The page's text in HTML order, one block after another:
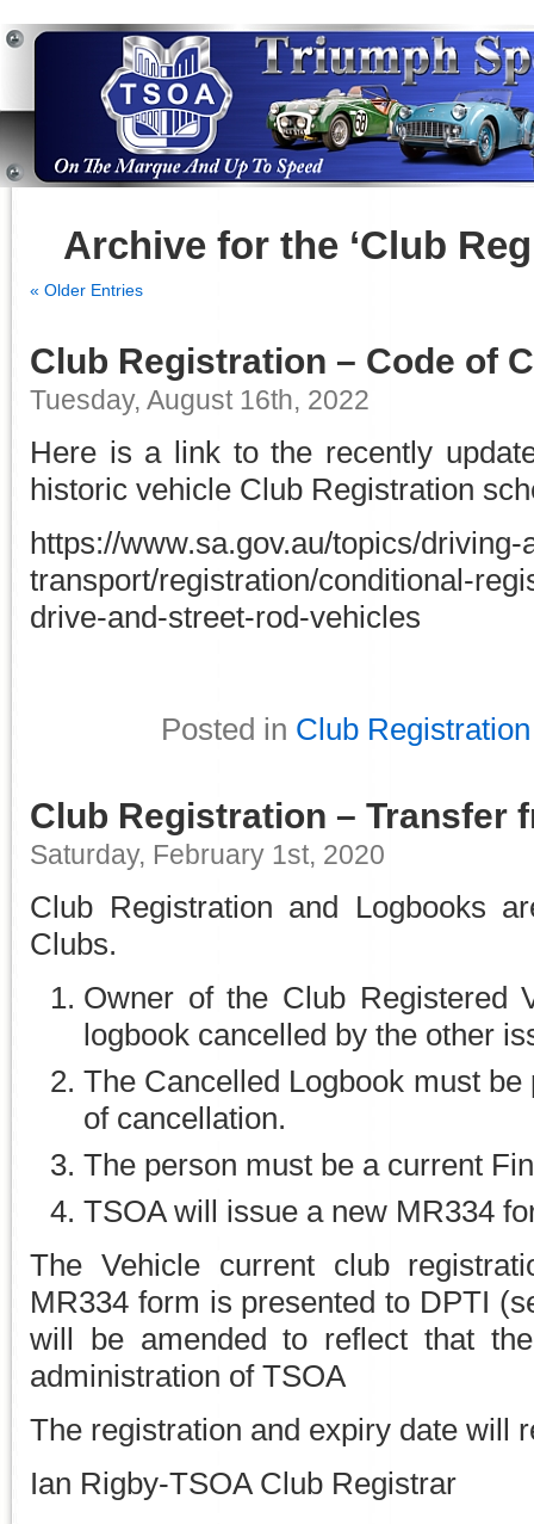
Archive for the ‘Club
« Older Entries
Club Registration – Code of
Tuesday, August 16th, 2022
Here is a link to the recently
historic vehicle Club Registration
https://www.sa.gov.au/topics/driving-
transport/registration/conditional-
drive-and-street-rod-vehicles
Posted in Club Registration
Club Registration – Transfer
Saturday, February 1st, 2020
Club Registration and Logbooks
Clubs.
Owner of the Club Registered
logbook cancelled by the other
The Cancelled Logbook must
of cancellation.
The person must be a current
TSOA will issue a new MR334
The Vehicle current club
MR334 form is presented to DPTI
will be amended to reflect that
administration of TSOA
The registration and expiry date will
Ian Rigby-TSOA Club Registrar